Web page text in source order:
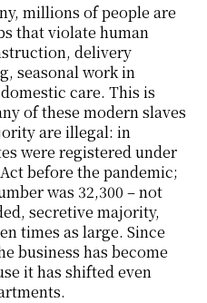
millions of people are
that violate human
delivery
seasonal work in
care. This is
of these modern slaves
are illegal: in
were registered under
before the pandemic;
was 32,300 – not
secretive majority,
times as large. Since
business has become
it has shifted even